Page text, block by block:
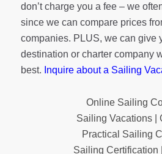
don’t charge you a fee – we
since we can compare prices
companies. PLUS, we can give
destination or charter company
best. Inquire about a Sailing
Online Sailing
Sailing Vacations |
Practical Sailing
Sailing Certification